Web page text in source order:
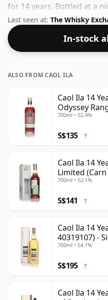
for 14 years. Bottled at a
54.7% this whisky comes in
Last seen at: The Whisky
In-stock
ALSO FROM CAOL ILA
Caol Ila 14
Odyssey
700ml • 52.4%
S$135 ?
Caol Ila 14
Limited
700ml • 52.1%
S$141 ?
Caol Ila 14
40319107) -
700ml • 54.1%
S$195 ?
Caol Ila 14